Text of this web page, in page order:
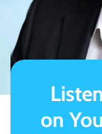
on